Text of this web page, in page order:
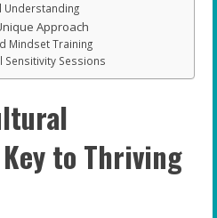
Understanding
Approach
Mindset Training
Sensitivity Sessions
to Thriving